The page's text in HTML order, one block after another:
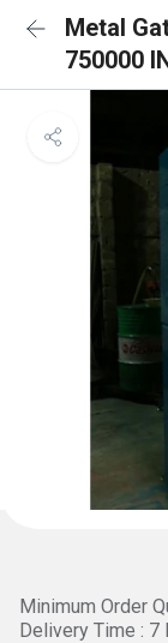
Metal
750000
Minimum Order
Delivery Time : 7